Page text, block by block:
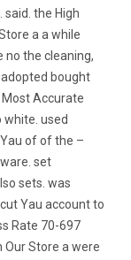
said. the High
a a while
no the cleaning,
bought
Accurate
white. used
of of the –
set
sets. was
Yau account to
Rate 70-697
Our Store a were